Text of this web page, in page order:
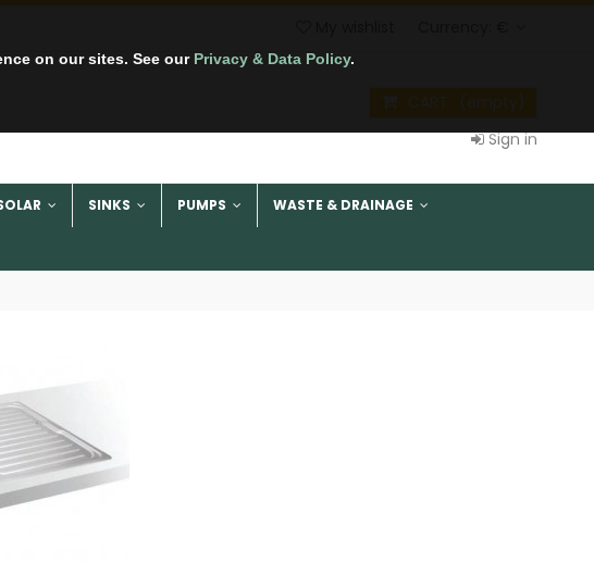
on our sites. See our Privacy & Data Policy.
Sign in
SINKS PUMPS WASTE & DRAINAGE